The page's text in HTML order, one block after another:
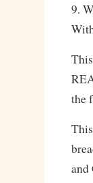
9.
the